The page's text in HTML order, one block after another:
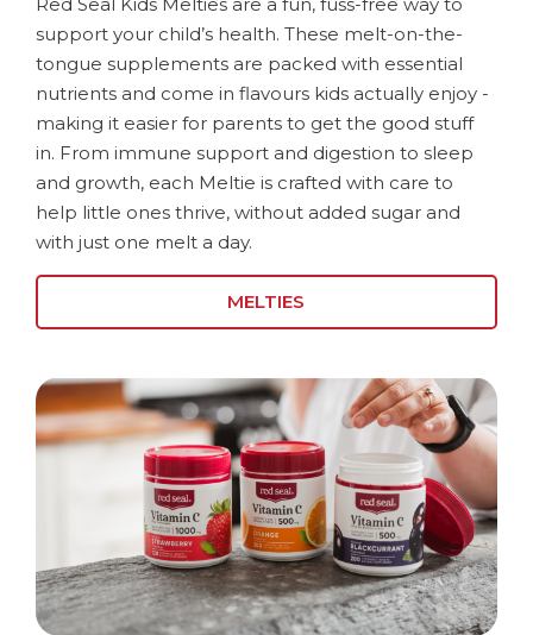
support your child’s health. These melt-on-the-
tongue supplements are packed with essential
nutrients and come in flavours kids actually enjoy -
making it easier for parents to get the good stuff
in. From immune support and digestion to sleep
and growth, each Meltie is crafted with care to
help little ones thrive, without added sugar and
with just one melt a day.
MELTIES